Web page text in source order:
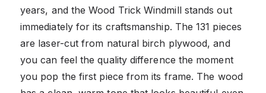
years, and the Wood Trick Windmill stands out
immediately for its craftsmanship. The 131 pieces
are laser-cut from natural birch plywood, and
you can feel the quality difference the moment
you pop the first piece from its frame. The wood